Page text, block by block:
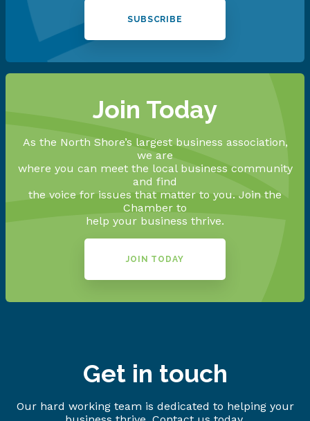
SUBSCRIBE
Join Today
As the North Shore’s largest business association,
we are
where you can meet the local business community
and find
the voice for issues that matter to you. Join the
Chamber to
help your business thrive.
JOIN TODAY
Get in touch
Our hard working team is dedicated to helping your